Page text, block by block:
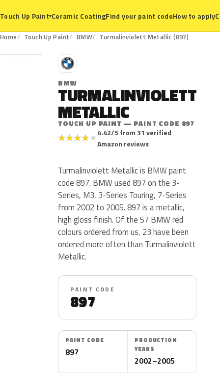
Touch Up Paint▾Ceramic CoatingFind your paint codeHow to apply
Home Touch Up Paint BMW Turmalinviolett Metallic (897)
897
B
BMW
TURMALINVIOLETT
METALLIC
TOUCH UP PAINT — PAINT CODE 897
★★★★★4.42/5 from 31 verified
Amazon reviews
Turmalinviolett Metallic is BMW paint
code 897. BMW used 897 on the 3-
Series, M3, 3-Series Touring, 7-Series
from 2002 to 2005. 897 is a metallic,
high gloss finish. Of the 57 BMW red
colours ordered from us, 23 have been
ordered more often than Turmalinviolett
Metallic.
PAINT CODE
897
PAINT CODE
897
PRODUCTION
YEARS
2002–2005